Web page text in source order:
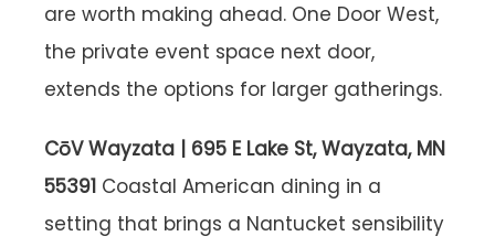
are worth making ahead. One Door West,
the private event space next door,
extends the options for larger gatherings.
CōV Wayzata | 695 E Lake St, Wayzata, MN
55391 Coastal American dining in a
setting that brings a Nantucket sensibility